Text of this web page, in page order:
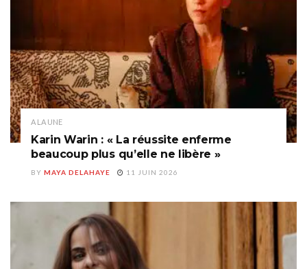
A LA UNE
Karin Warin : « La réussite enferme
beaucoup plus qu’elle ne libère »
BY MAYA DELAHAYE 11 JUIN 2026